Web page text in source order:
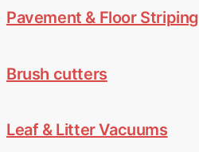
Pavement & Floor Striping
Brush cutters
Leaf & Litter Vacuums